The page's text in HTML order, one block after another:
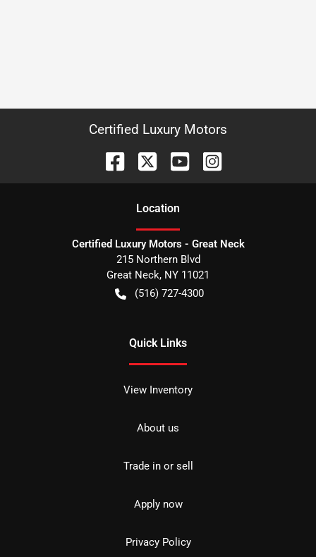
Certified Luxury Motors
Location
Certified Luxury Motors - Great Neck
215 Northern Blvd
Great Neck, NY 11021
(516) 727-4300
Quick Links
View Inventory
About us
Trade in or sell
Apply now
Privacy Policy